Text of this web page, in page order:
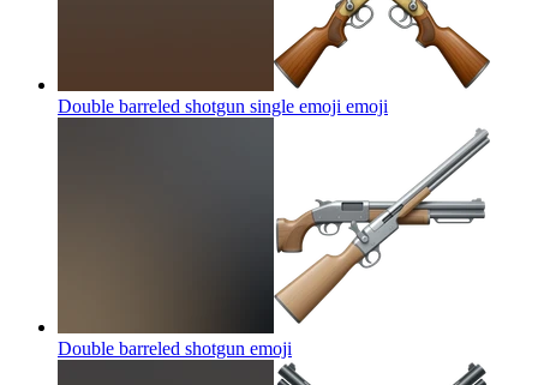
Double barreled shotgun single emoji emoji
Double barreled shotgun emoji